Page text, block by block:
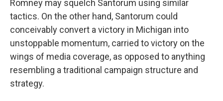
Romney may squelch Santorum using similar
tactics. On the other hand, Santorum could
conceivably convert a victory in Michigan into
unstoppable momentum, carried to victory on the
wings of media coverage, as opposed to anything
resembling a traditional campaign structure and
strategy.